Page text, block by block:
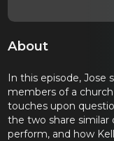
About
In this episode, Jose
members of a
touches upon
the two share
perform, and how